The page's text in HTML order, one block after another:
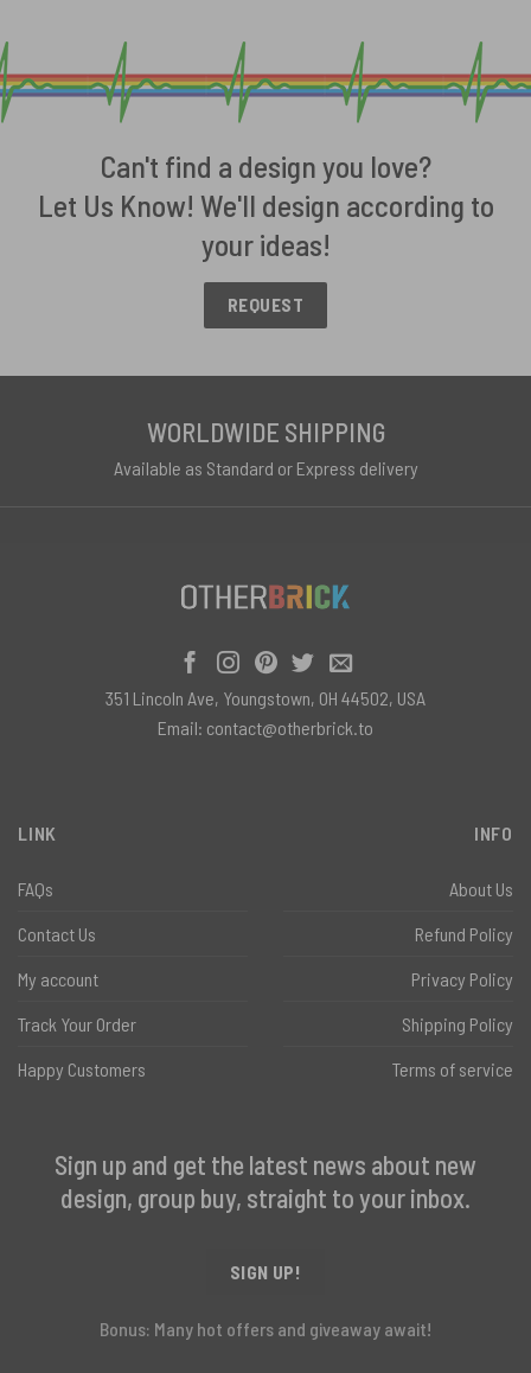
Can't find a design you love?
Let Us Know! We'll design according to
your ideas!
REQUEST
WORLDWIDE SHIPPING
Available as Standard or Express delivery
LINK
FAQs
Contact Us
My account
Track Your Order
Happy Customers
INFO
About Us
Refund Policy
Privacy Policy
Shipping Policy
Terms of service
Sign up and get the latest news about new
design, group buy, straight to your inbox.
SIGN UP!
Bonus: Many hot offers and giveaway await!
351 Lincoln Ave, Youngstown, OH 44502, USA
Email: contact@otherbrick.to